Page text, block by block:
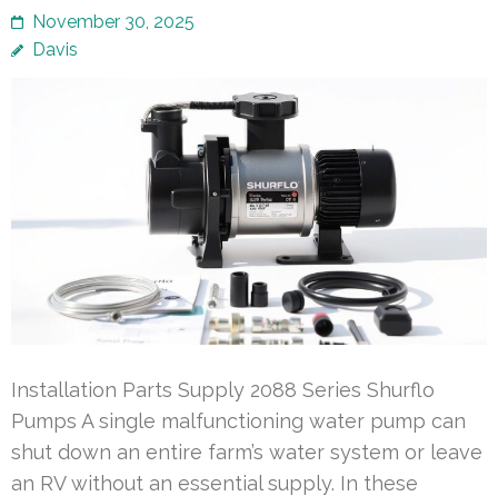
November 30, 2025
Davis
Installation Parts Supply 2088 Series Shurflo
Pumps A single malfunctioning water pump can
shut down an entire farm’s water system or leave
an RV without an essential supply. In these